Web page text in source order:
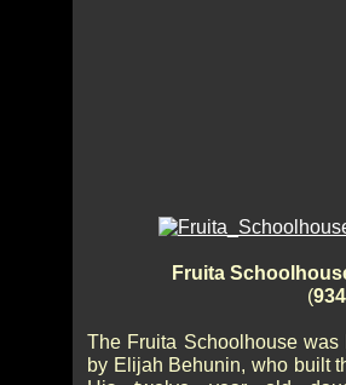
Fruita
(934
The Fruita Schoolhouse
by Elijah Behunin, who built